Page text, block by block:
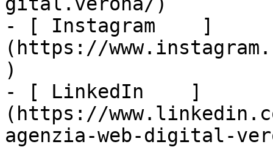
- [ Instagram    ]
(https://
)
- [ LinkedIn    ]
(https://
agenzia-web-digital-